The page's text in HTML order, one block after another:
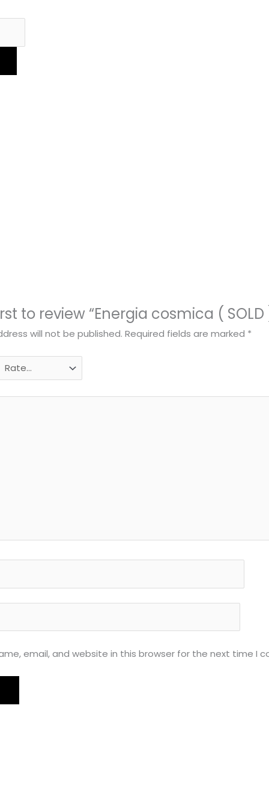
to review “Energia cosmica ( SOLD
will not be published. Required fields are marked *
email, and website in this browser for the next time I